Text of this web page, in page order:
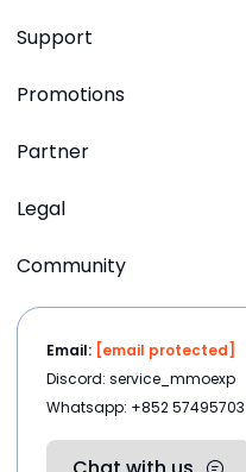
Support
Promotions
Partner
Legal
Community
Email: [email protected]
Discord: service_mmoexp
Whatsapp: +852 57495703